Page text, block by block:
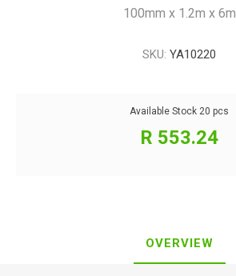
100mm x 1.2m x 6m
SKU: YA10220
Available Stock 20 pcs
R 553.24
OVERVIEW